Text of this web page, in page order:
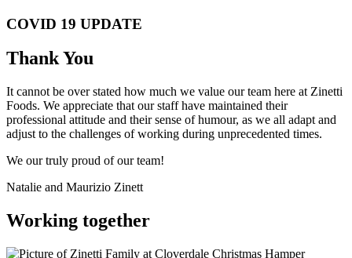
COVID 19 UPDATE
Thank You
It cannot be over stated how much we value our team here at Zinetti
Foods. We appreciate that our staff have maintained their
professional attitude and their sense of humour, as we all adapt and
adjust to the challenges of working during unprecedented times.
We our truly proud of our team!
Natalie and Maurizio Zinett
Working together